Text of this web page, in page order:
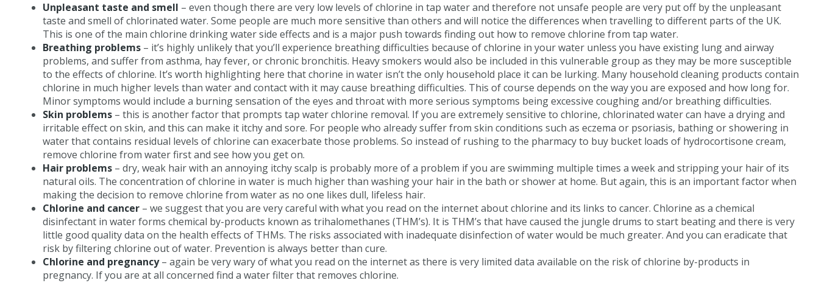
Unpleasant taste and smell – even though there are very low levels of chlorine in tap water and therefore not unsafe people are very put off by the unpleasant
taste and smell of chlorinated water. Some people are much more sensitive than others and will notice the differences when travelling to different parts of the UK.
This is one of the main chlorine drinking water side effects and is a major push towards finding out how to remove chlorine from tap water.
Breathing problems – it’s highly unlikely that you’ll experience breathing difficulties because of chlorine in your water unless you have existing lung and airway
problems, and suffer from asthma, hay fever, or chronic bronchitis. Heavy smokers would also be included in this vulnerable group as they may be more susceptible
to the effects of chlorine. It’s worth highlighting here that chorine in water isn’t the only household place it can be lurking. Many household cleaning products contain
chlorine in much higher levels than water and contact with it may cause breathing difficulties. This of course depends on the way you are exposed and how long for.
Minor symptoms would include a burning sensation of the eyes and throat with more serious symptoms being excessive coughing and/or breathing difficulties.
Skin problems – this is another factor that prompts tap water chlorine removal. If you are extremely sensitive to chlorine, chlorinated water can have a drying and
irritable effect on skin, and this can make it itchy and sore. For people who already suffer from skin conditions such as eczema or psoriasis, bathing or showering in
water that contains residual levels of chlorine can exacerbate those problems. So instead of rushing to the pharmacy to buy bucket loads of hydrocortisone cream,
remove chlorine from water first and see how you get on.
Hair problems – dry, weak hair with an annoying itchy scalp is probably more of a problem if you are swimming multiple times a week and stripping your hair of its
natural oils. The concentration of chlorine in water is much higher than washing your hair in the bath or shower at home. But again, this is an important factor when
making the decision to remove chlorine from water as no one likes dull, lifeless hair.
Chlorine and cancer – we suggest that you are very careful with what you read on the internet about chlorine and its links to cancer. Chlorine as a chemical
disinfectant in water forms chemical by-products known as trihalomethanes (THM’s). It is THM’s that have caused the jungle drums to start beating and there is very
little good quality data on the health effects of THMs. The risks associated with inadequate disinfection of water would be much greater. And you can eradicate that
risk by filtering chlorine out of water. Prevention is always better than cure.
Chlorine and pregnancy– again be very wary of what you read on the internet as there is very limited data available on the risk of chlorine by-products in
pregnancy. If you are at all concerned find a water filter that removes chlorine.